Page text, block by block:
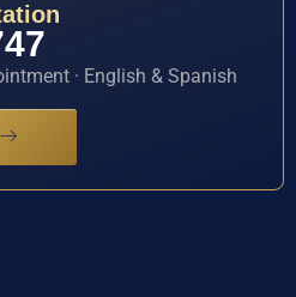
· English & Spanish